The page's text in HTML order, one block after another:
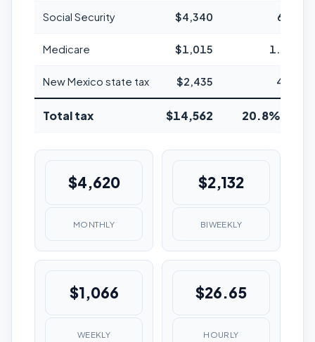
Social Security $4,340 6.2%
Medicare $1,015 1.45%
New Mexico state tax $2,435 4.9%
Total tax $14,562 20.8% avg
$4,620
MONTHLY
$2,132
BIWEEKLY
$1,066
WEEKLY
$26.65
HOURLY